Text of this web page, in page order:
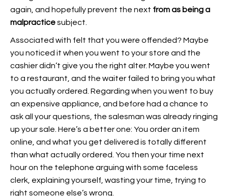
again, and hopefully prevent the next from as being a
malpracticesubject.
Associated with felt that you were offended? Maybe
you noticed it when you went to your store and the
cashier didn’t give you the right alter. Maybe you went
to a restaurant, and the waiter failed to bring you what
you actually ordered. Regarding when you went to buy
an expensive appliance, and before had a chance to
ask all your questions, the salesman was already ringing
up your sale. Here’s a better one: You order an item
online, and what you get delivered is totally different
than what actually ordered. You then your time next
hour on the telephone arguing with some faceless
clerk, explaining yourself, wasting your time, trying to
right someone else’s wrong.